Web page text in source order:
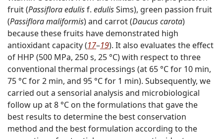
fruit (Passiflora edulisf. edulisSims), green passion fruit
(Passiflora maliformis) and carrot (Daucus carota)
because these fruits have demonstrated high
antioxidant capacity (17–19). It also evaluates the effect
of HHP (500 MPa, 250 s, 25 °C) with respect to three
conventional thermal processings (at 65 °C for 10 min,
75 °C for 2 min, and 95 °C for 1 min). Subsequently, we
carried out a sensorial analysis and microbiological
follow up at 8 °C on the formulations that gave the
best results to determine the best conservation
method and the best formulation according to the